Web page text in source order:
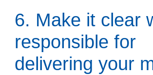
6. Make it clear
responsible for
delivering your